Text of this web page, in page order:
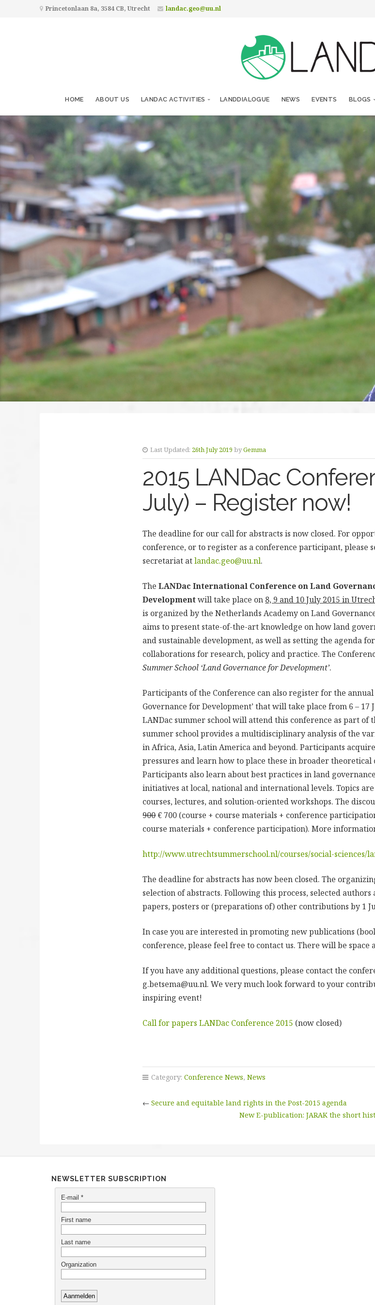
Princetonlaan 8a, 3584 CB, Utrecht landac.geo@uu.nl
HOME ABOUT US LANDAC ACTIVITIES LANDDIALOGUE NEWS EVENTS BLOGS
Last Updated: 26th July 2019 byGemma
2015 LANDac
July) – Register now!
The deadline for our call for abstracts is now closed. For
conference, or to register as a conference participant, please
secretariat atlandac.geo@uu.nl.
TheLANDac International Conference on Land
Developmentwill take place on 8, 9 and 10 July 2015 in
is organized by the Netherlands Academy on Land
aims to present state-of-the-art knowledge on how land
and sustainable development, as well as setting the agenda
collaborations for research, policy and practice. The
Summer School ‘Land Governance for Development’.
Participants of the Conference can also register for the annual
Governance for Development’ that will take place from 6 –
LANDac summer school will attend this conference as part of
summer school provides a multidisciplinary analysis of the
in Africa, Asia, Latin America and beyond. Participants
pressures and learn how to place these in broader theoretical
Participants also learn about best practices in land
initiatives at local, national and international levels. Topics
courses, lectures, and solution-oriented workshops. The
900€ 700 (course + course materials + conference
course materials + conference participation). More
http://www.utrechtsummerschool.nl/courses/social-sciences/
The deadline for abstracts has now been closed. The
selection of abstracts. Following this process, selected
papers, posters or (preparations of) other contributions by 1
In case you are interested in promoting new publications
conference, please feel free to contact us. There will be
If you have any additional questions, please contact the
g.betsema@uu.nl. We very much look forward to your
inspiring event!
Call for papers LANDac Conference 2015 (now closed)
Category:Conference News,News
←Secure and equitable land rights in the Post-2015 agenda
New E-publication: JARAK the short
NEWSLETTER SUBSCRIPTION